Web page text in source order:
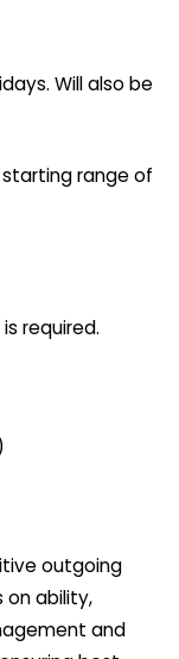
Will also be
range of
required.
outgoing
on ability,
and